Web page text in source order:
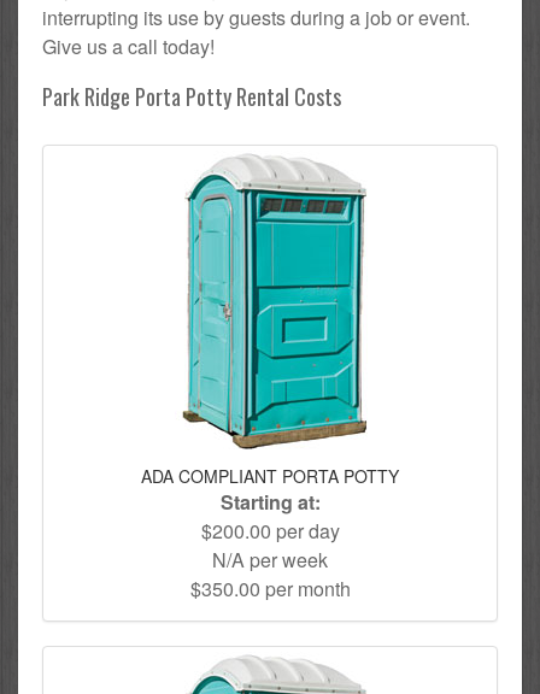
interrupting its use by guests during a job or event.
Give us a call today!
Park Ridge Porta Potty Rental Costs
ADA COMPLIANT PORTA POTTY
Starting at:
$200.00 per day
N/A per week
$350.00 per month